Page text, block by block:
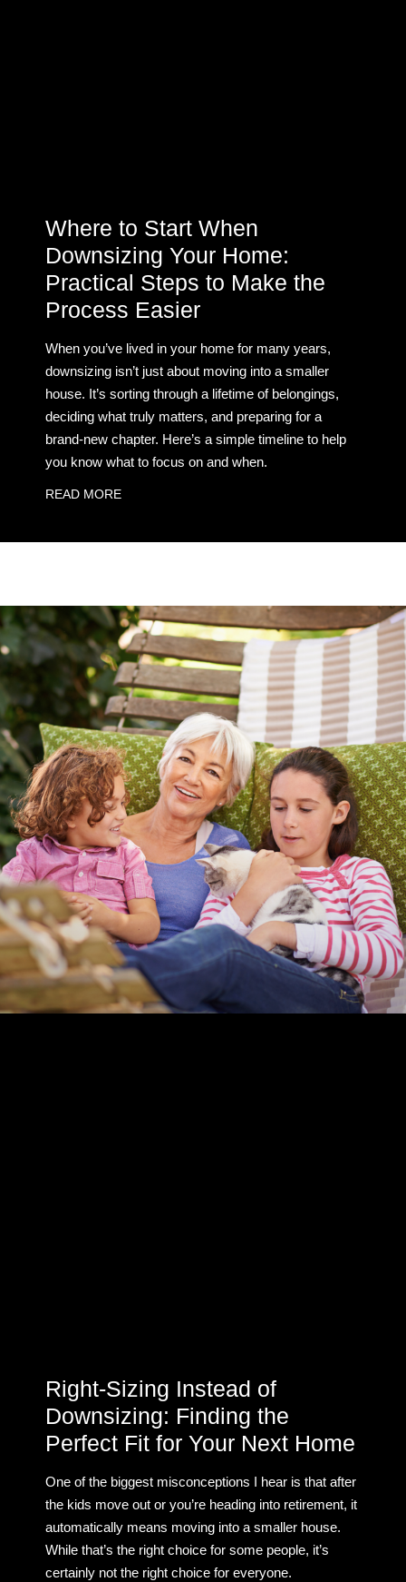
Where to Start When
Downsizing Your Home:
Practical Steps to Make the
Process Easier
When you’ve lived in your home for many years,
downsizing isn’t just about moving into a smaller
house. It’s sorting through a lifetime of belongings,
deciding what truly matters, and preparing for a
brand-new chapter. Here’s a simple timeline to help
you know what to focus on and when.
READ MORE
Right-Sizing Instead of
Downsizing: Finding the
Perfect Fit for Your Next Home
One of the biggest misconceptions I hear is that after
the kids move out or you’re heading into retirement, it
automatically means moving into a smaller house.
While that’s the right choice for some people, it’s
certainly not the right choice for everyone.